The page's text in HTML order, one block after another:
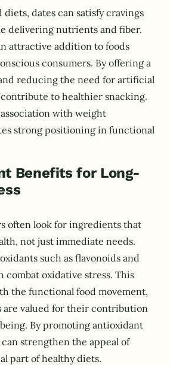
diets, dates can satisfy cravings
delivering nutrients and fiber.
attractive addition to foods
consumers. By offering a
reducing the need for artificial
to healthier snacking.
with weight
strong positioning in functional
Benefits for Long-
often look for ingredients that
not just immediate needs.
such as flavonoids and
combat oxidative stress. This
the functional food movement,
valued for their contribution
By promoting antioxidant
strengthen the appeal of
part of healthy diets.